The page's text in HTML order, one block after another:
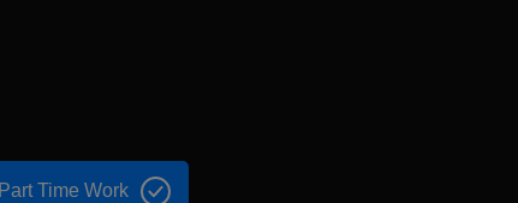
Part Time Work